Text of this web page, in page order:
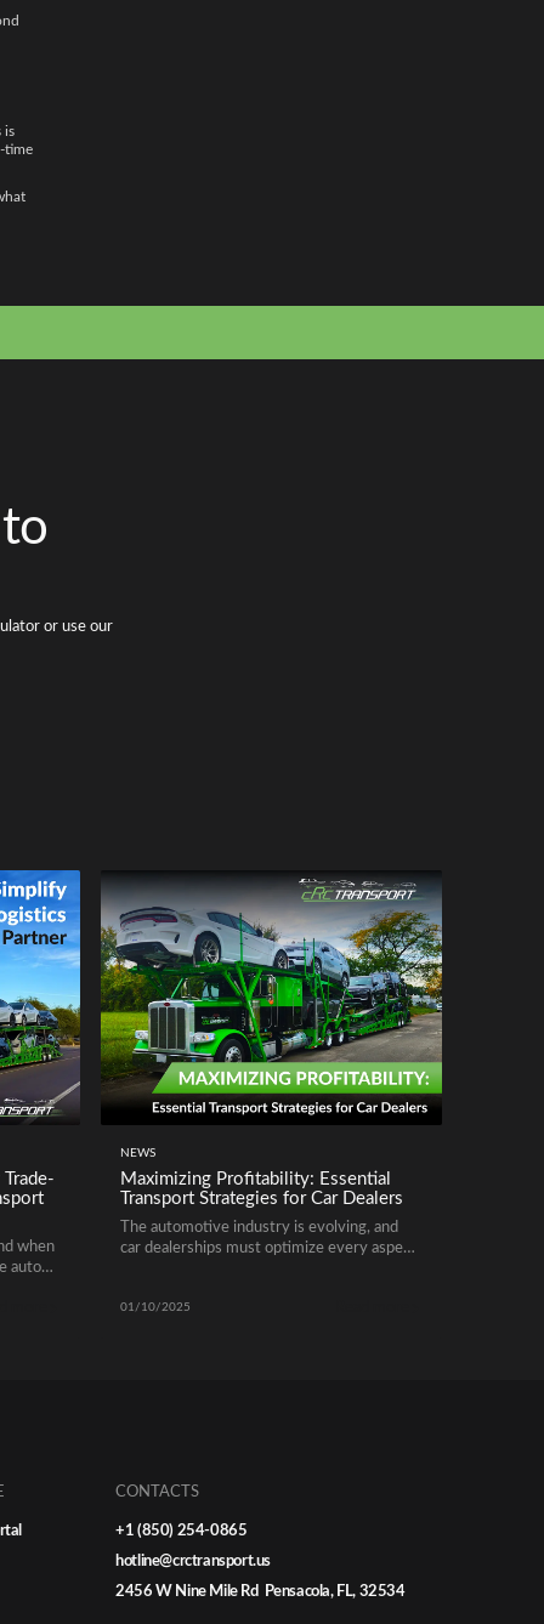
is
time
or use our
when
auto
NEWS
Maximizing Profitability: Essential
Transport Strategies for Car Dealers
The automotive industry is evolving, and
car dealerships must optimize every aspect
overlooked areas is vehicle transportation.
01/10/2025
CONTACTS
+1 (850) 254-0865
hotline@crctransport.us
2456 W Nine Mile Rd Pensacola, FL, 32534